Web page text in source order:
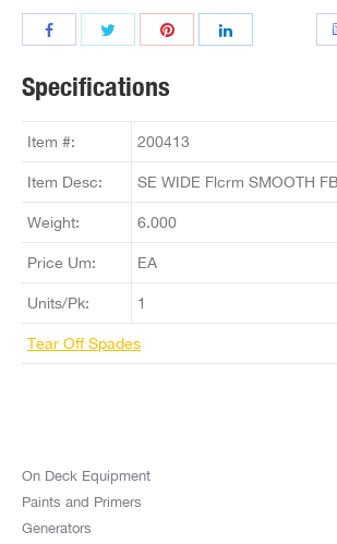
Specifications
Item #: 200413
Item Desc: SE WIDE Flcrm SMOOTH
Weight: 6.000
Price Um: EA
Units/Pk: 1
Tear Off Spades
On Deck Equipment
Paints and Primers
Generators